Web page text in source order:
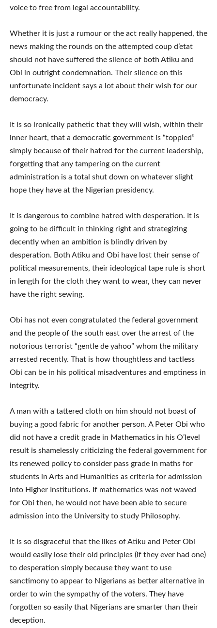
voice to free from legal accountability.
Whether it is just a rumour or the act really happened, the
news making the rounds on the attempted coup d’etat
should not have suffered the silence of both Atiku and
Obi in outright condemnation. Their silence on this
unfortunate incident says a lot about their wish for our
democracy.
It is so ironically pathetic that they will wish, within their
inner heart, that a democratic government is “toppled”
simply because of their hatred for the current leadership,
forgetting that any tampering on the current
administration is a total shut down on whatever slight
hope they have at the Nigerian presidency.
It is dangerous to combine hatred with desperation. It is
going to be difficult in thinking right and strategizing
decently when an ambition is blindly driven by
desperation. Both Atiku and Obi have lost their sense of
political measurements, their ideological tape rule is short
in length for the cloth they want to wear, they can never
have the right sewing.
Obi has not even congratulated the federal government
and the people of the south east over the arrest of the
notorious terrorist “gentle de yahoo” whom the military
arrested recently. That is how thoughtless and tactless
Obi can be in his political misadventures and emptiness in
integrity.
A man with a tattered cloth on him should not boast of
buying a good fabric for another person. A Peter Obi who
did not have a credit grade in Mathematics in his O’level
result is shamelessly criticizing the federal government for
its renewed policy to consider pass grade in maths for
students in Arts and Humanities as criteria for admission
into Higher Institutions. If mathematics was not waved
for Obi then, he would not have been able to secure
admission into the University to study Philosophy.
It is so disgraceful that the likes of Atiku and Peter Obi
would easily lose their old principles (if they ever had one)
to desperation simply because they want to use
sanctimony to appear to Nigerians as better alternative in
order to win the sympathy of the voters. They have
forgotten so easily that Nigerians are smarter than their
deception.